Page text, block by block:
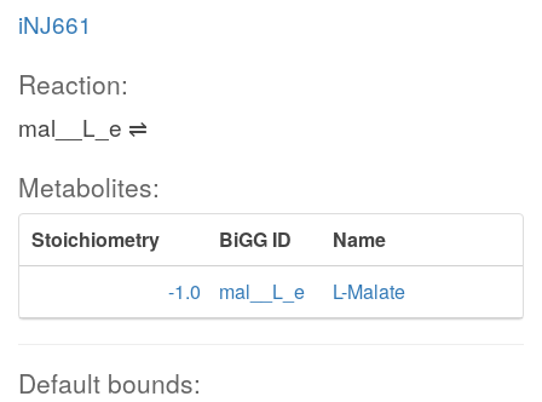
iNJ661
Reaction:
mal__L_e ⇌
Metabolites:
Stoichiometry BiGG ID
Name
-1.0
mal__L_e L-Malate
Default bounds: